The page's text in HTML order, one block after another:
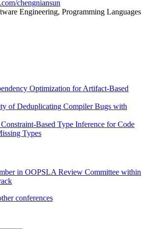
chengniansun
Engineering, Programming Languages
Optimization for Artifact-Based
of Deduplicating Compiler Bugs with
Based Type Inference for Code
Types
in OOPSLA Review Committee within
conferences